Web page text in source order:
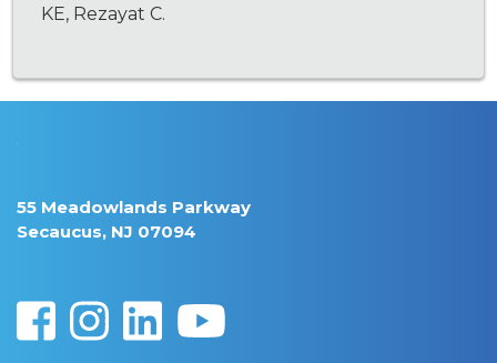
KE, Rezayat C.
55 Meadowlands Parkway
Secaucus, NJ 07094